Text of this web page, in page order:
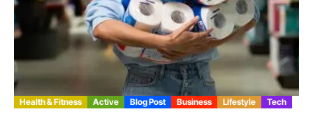
Health & Fitness Active Blog Post Business Lifestyle Tech